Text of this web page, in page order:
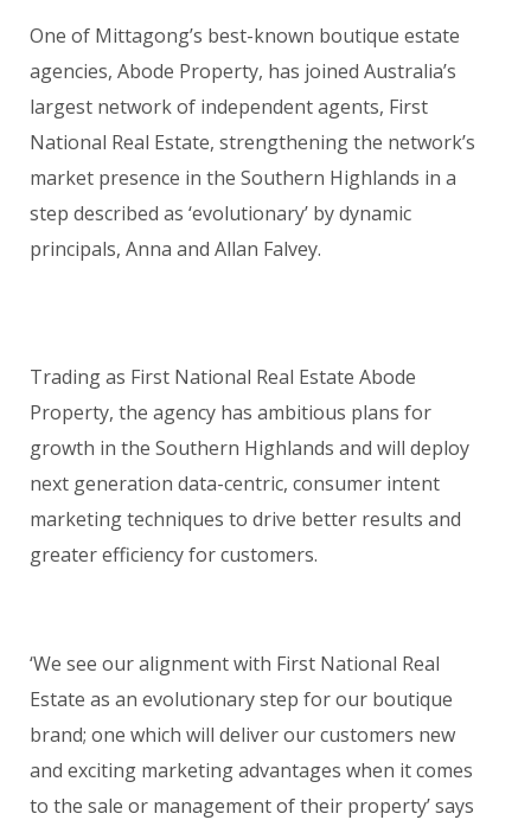
One of Mittagong’s best-known boutique estate
agencies, Abode Property, has joined Australia’s
largest network of independent agents, First
National Real Estate, strengthening the network’s
market presence in the Southern Highlands in a
step described as ‘evolutionary’ by dynamic
principals, Anna and Allan Falvey.
Trading as First National Real Estate Abode
Property, the agency has ambitious plans for
growth in the Southern Highlands and will deploy
next generation data-centric, consumer intent
marketing techniques to drive better results and
greater efficiency for customers.
‘We see our alignment with First National Real
Estate as an evolutionary step for our boutique
brand; one which will deliver our customers new
and exciting marketing advantages when it comes
to the sale or management of their property’ says